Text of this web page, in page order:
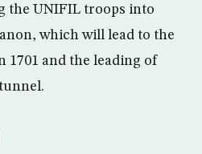
the UNIFIL troops into
which will lead to the
1701 and the leading of